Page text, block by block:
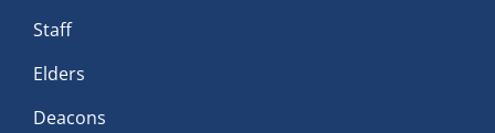
Staff
Elders
Deacons